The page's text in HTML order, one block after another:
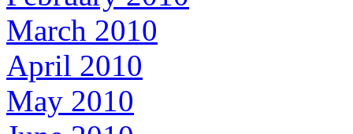
March 2010
April 2010
May 2010